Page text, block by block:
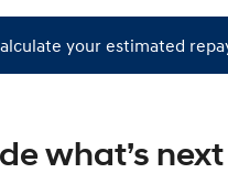
your estimated
what’s